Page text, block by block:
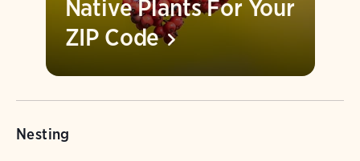
Native Plants For Your
ZIP Code
Nesting